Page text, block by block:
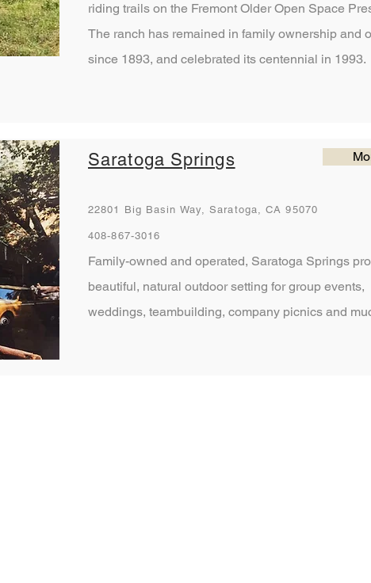
riding trails on the Fremont Older Open Space
The ranch has remained in family ownership and
since 1893, and celebrated its centennial in 1993.
Saratoga Springs
22801 Big Basin Way, Saratoga, CA 95070
408-867-3016
Family-owned and operated, Saratoga Springs
beautiful, natural outdoor setting for group events,
weddings, teambuilding, company picnics and